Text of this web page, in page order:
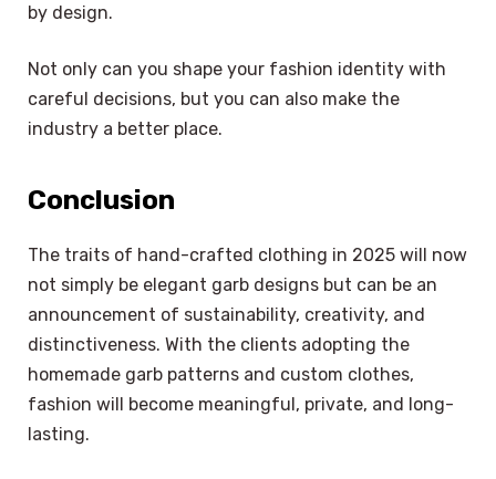
by design.
Not only can you shape your fashion identity with
careful decisions, but you can also make the
industry a better place.
Conclusion
The traits of hand-crafted clothing in 2025 will now
not simply be elegant garb designs but can be an
announcement of sustainability, creativity, and
distinctiveness. With the clients adopting the
homemade garb patterns and custom clothes,
fashion will become meaningful, private, and long-
lasting.